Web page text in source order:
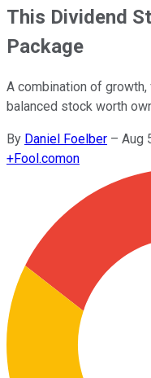
This Dividend
Package
A combination of growth,
balanced stock worth
By Daniel Foelber – Aug
+Fool.comon